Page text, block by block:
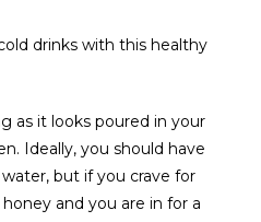
drinks with this healthy
as it looks poured in your
Ideally, you should have
but if you crave for
and you are in for a